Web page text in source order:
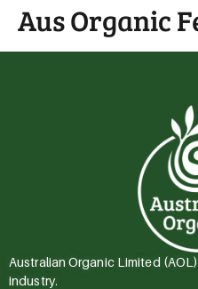
Aus Organic
Australian Organic Limited
industry.